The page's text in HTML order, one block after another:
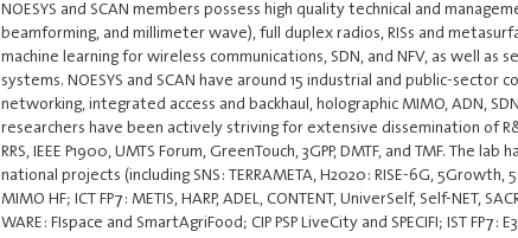
NOESYS and SCAN members possess high quality technical and
beamforming, and millimeter wave), full duplex radios, RISs and
machine learning for wireless communications, SDN, and NFV, as well
systems. NOESYS and SCAN have around 15 industrial and public-
networking, integrated access and backhaul, holographic MIMO, ADN,
researchers have been actively striving for extensive dissemination of R&D
RRS, IEEE P1900, UMTS Forum, GreenTouch, 3GPP, DMTF, and TMF. The
national projects (including SNS: TERRAMETA, H2020: RISE-6G, 5Growth,
MIMO HF; ICT FP7: METIS, HARP, ADEL, CONTENT, UniverSelf, Self-NET,
WARE: FIspace and SmartAgriFood; CIP PSP LiveCity and SPECIFI; IST FP7: